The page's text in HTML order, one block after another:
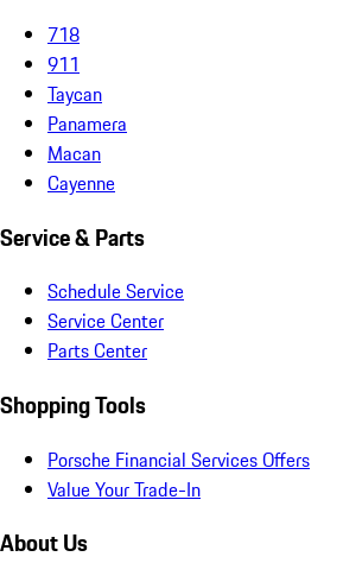
718
911
Taycan
Panamera
Macan
Cayenne
Service & Parts
Schedule Service
Service Center
Parts Center
Shopping Tools
Porsche Financial Services Offers
Value Your Trade-In
About Us